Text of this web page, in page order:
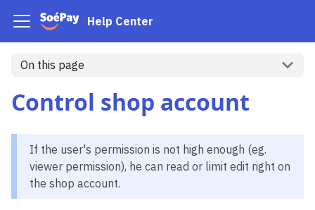
Help Center
On this page
Control shop account
If the user's permission is not high enough (eg.
viewer permission), he can read or limit edit right on
the shop account.